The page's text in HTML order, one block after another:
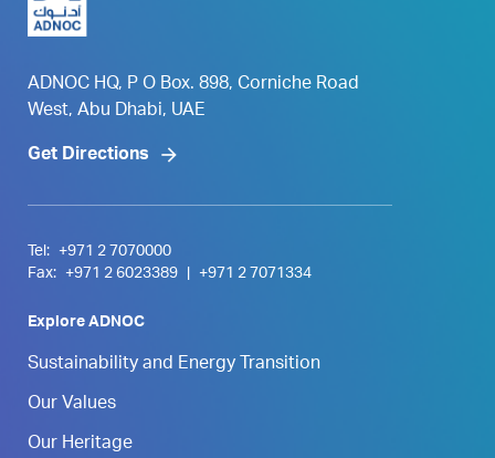
ADNOC HQ, P O Box. 898, Corniche Road
West, Abu Dhabi, UAE
Get Directions
Tel:
+971 2 7070000
Fax:
+971 2 6023389 +971 2 7071334
Explore ADNOC
Sustainability and Energy Transition
Our Values
Our Heritage